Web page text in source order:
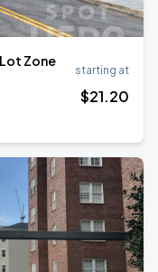
Zone
starting at
$21.20